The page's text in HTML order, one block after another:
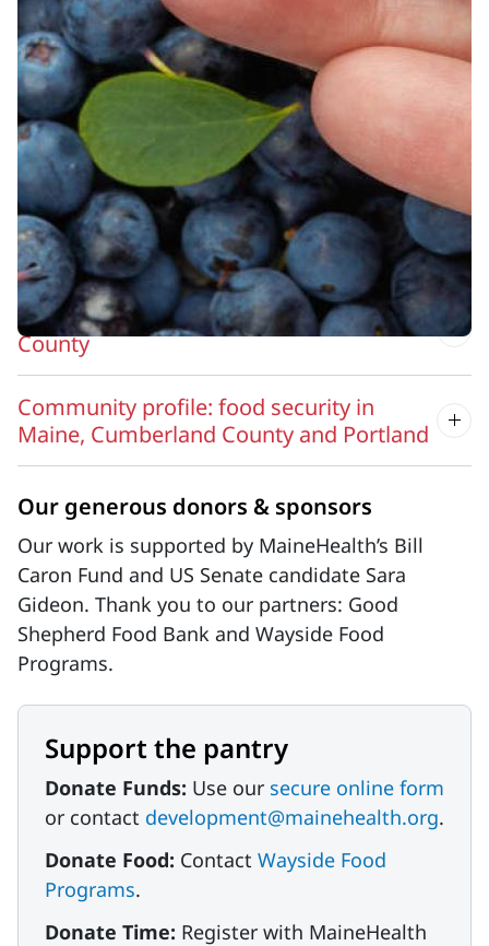
Resources
MaineHealth Access to Care
Other food resources in greater Portland
Local food access in Cumberland County
Grow your own food in Cumberland
County
Community profile: food security in
Maine, Cumberland County and Portland
Our generous donors & sponsors
Our work is supported by MaineHealth’s Bill
Caron Fund and US Senate candidate Sara
Gideon. Thank you to our partners: Good
Shepherd Food Bank and Wayside Food
Programs.
Support the pantry
Donate Funds: Use our secure online form
or contact development@mainehealth.org.
Donate Food: Contact Wayside Food
Programs.
Donate Time: Register with MaineHealth